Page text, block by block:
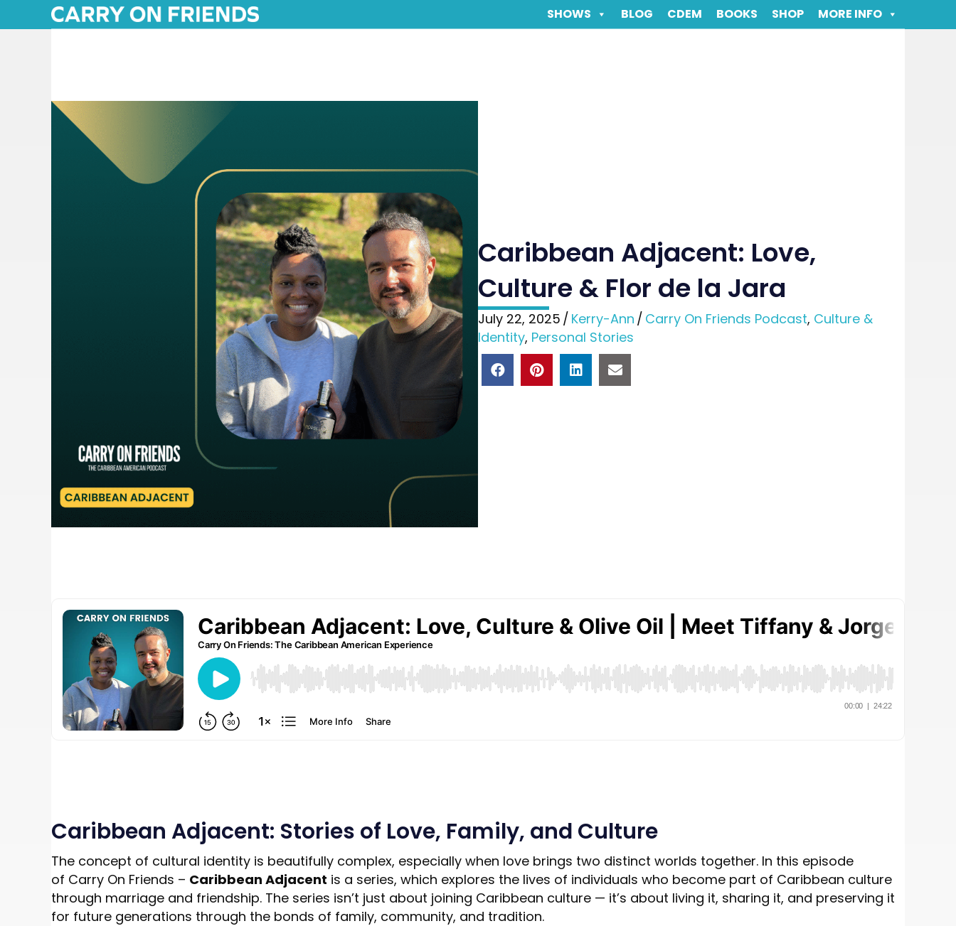
SHOWS BLOG CDEM BOOKS SHOP MORE INFO
Caribbean Adjacent: Love,
Culture & Flor de la Jara
July 22, 2025 / Kerry-Ann / Carry On Friends Podcast, Culture &
Identity, Personal Stories
Caribbean Adjacent: Stories of Love, Family, and Culture
The concept of cultural identity is beautifully complex, especially when love brings two distinct worlds together. In this episode
of Carry On Friends – Caribbean Adjacent is a series, which explores the lives of individuals who become part of Caribbean culture
through marriage and friendship. The series isn’t just about joining Caribbean culture — it’s about living it, sharing it, and preserving it
for future generations through the bonds of family, community, and tradition.